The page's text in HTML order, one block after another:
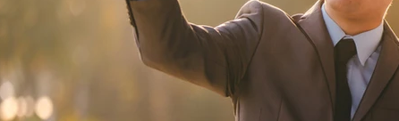
Professional Property Sourcing
Commentary Distressed Properties